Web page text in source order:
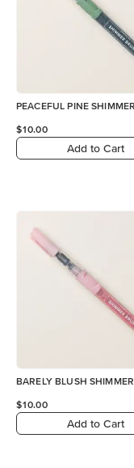
PEACEFUL PINE
$10.00
Add to Cart
BARELY BLUSH
$10.00
Add to Cart